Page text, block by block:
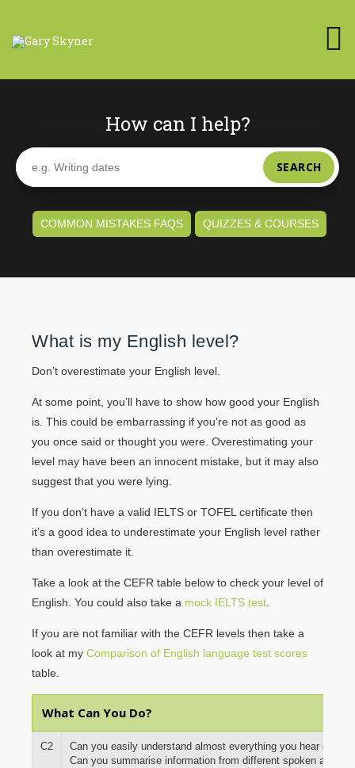
How can I help?
SEARCH
COMMON MISTAKES FAQS QUIZZES & COURSES
What is my English level?
Don’t overestimate your English level.
At some point, you’ll have to show how good your English
is. This could be embarrassing if you’re not as good as
you once said or thought you were. Overestimating your
level may have been an innocent mistake, but it may also
suggest that you were lying.
If you don’t have a valid IELTS or TOFEL certificate then
it’s a good idea to underestimate your English level rather
than overestimate it.
Take a look at the CEFR table below to check your level of
English. You could also take a mock IELTS test
If you are not familiar with the CEFR levels then take a
look at my Comparison of English language test scores
table.
What Can You Do?
C2
Can you easily understand almost everything you hear or
Can you summarise information from different spoken and